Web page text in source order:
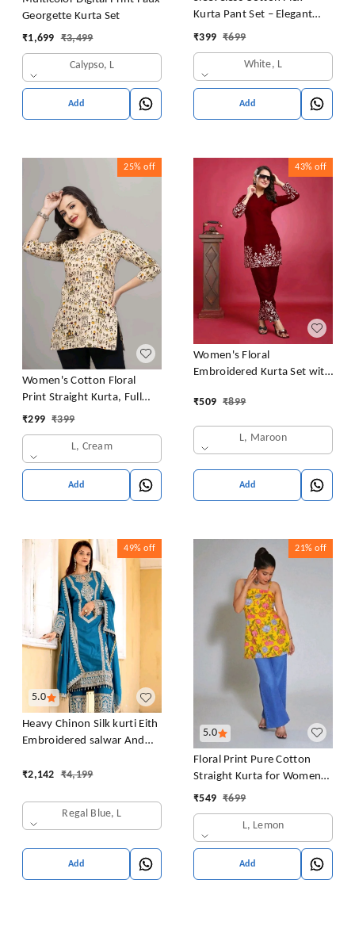
Georgette Kurta Set
₹1,699 ₹3,499
Calypso, L
Add
Kurta Pant Set – Elegant
Summer Style
₹399 ₹699
White, L
Add
25% off
Women's Cotton Floral
Print Straight Kurta, Full
Sleeve, Round Neck, Side
Alpha, L, Cream)
₹299 ₹399
L, Cream
Add
43% off
Women's Floral
Embroidered Kurta Set with
₹509 ₹899
L, Maroon
Add
5.0
49% off
Heavy Chinon Silk kurti Eith
Embroidered salwar And
₹2,142 ₹4,199
Regal Blue, L
Add
5.0
21% off
Floral Print Pure Cotton
Straight Kurta for Women
(Yellow
₹549 ₹699
L, Lemon
Add